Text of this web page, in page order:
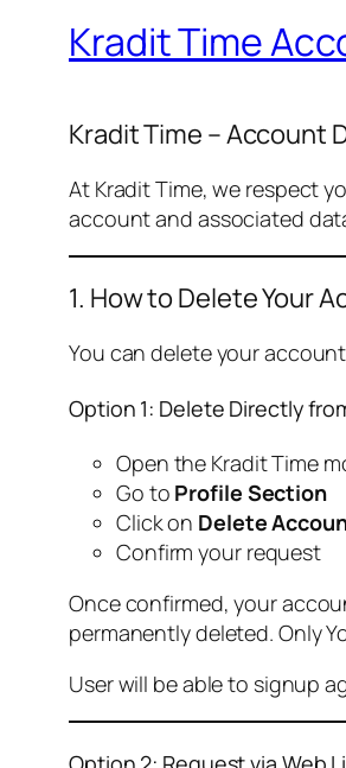
Kradit Time
Kradit Time – Account
At Kradit Time, we respect
account and associated
1. How to Delete Your
You can delete your
Option 1: Delete Directly
Open the Kradit Time
Go to Profile Section
Click on Delete
Confirm your request
Once confirmed, your
permanently deleted. Only
User will be able to signup